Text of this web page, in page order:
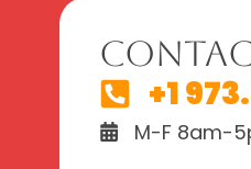
+1
M-F 8am-